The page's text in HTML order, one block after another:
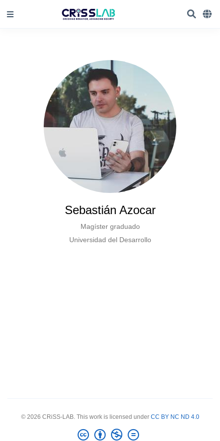
Sebastián Azocar
Magíster graduado
Universidad del Desarrollo
© 2026 CRiSS-LAB. This work is licensed under CC BY NC ND 4.0